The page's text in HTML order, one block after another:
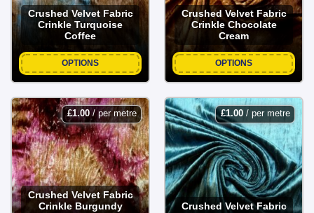
Crushed Velvet Fabric
Crinkle Turquoise
Coffee
OPTIONS
Crushed Velvet Fabric
Crinkle Chocolate
Cream
OPTIONS
£1.00/ per metre
Crushed Velvet Fabric
Crinkle Burgundy
£1.00/ per metre
Crushed Velvet Fabric